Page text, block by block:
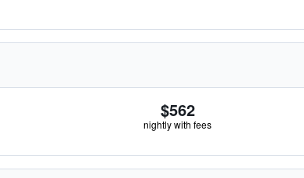
$562
nightly with fees